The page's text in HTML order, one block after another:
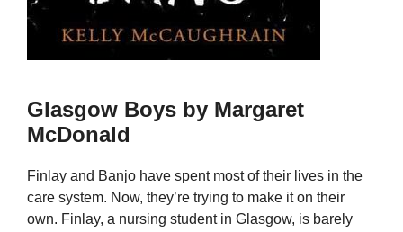
Glasgow Boys by Margaret
McDonald
Finlay and Banjo have spent most of their lives in the
care system. Now, they’re trying to make it on their
own. Finlay, a nursing student in Glasgow, is barely